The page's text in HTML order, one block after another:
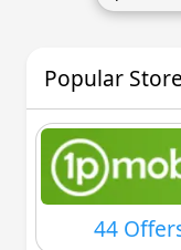
Popular
44